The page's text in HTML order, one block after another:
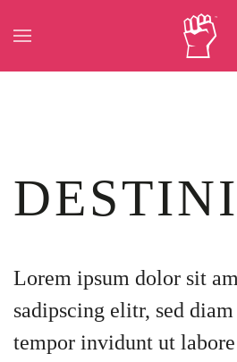
Skip to main content
Lorem ipsum dolor sit
sadipscing elitr, sed
tempor invidunt ut